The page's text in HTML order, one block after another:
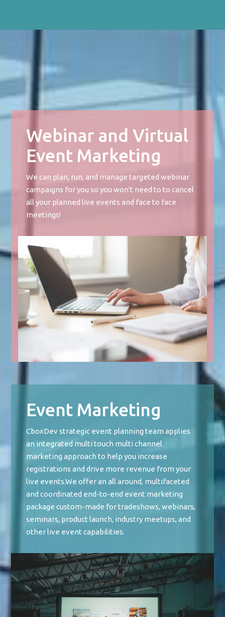
Webinar and Virtual
Event Marketing
We can plan, run, and manage targeted webinar
campaigns for you so you won't need to to cancel
all your planned live events and face to face
meetings!
Event Marketing
CboxDev strategic event planning team applies
an integrated multi touch multi channel
marketing approach to help you increase
registrations and drive more revenue from your
live events.We offer an all around, multifaceted
and coordinated end-to-end event marketing
package custom-made for tradeshows, webinars,
seminars, product launch, industry meetups, and
other live event capabilities.